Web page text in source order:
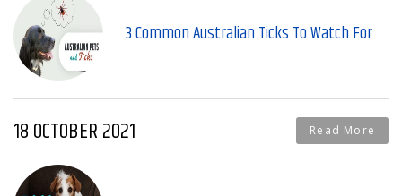
3 Common Australian Ticks To Watch For
18 OCTOBER 2021 Read More